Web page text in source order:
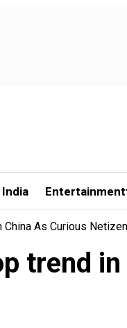
India Entertainment
China As Curious
trend